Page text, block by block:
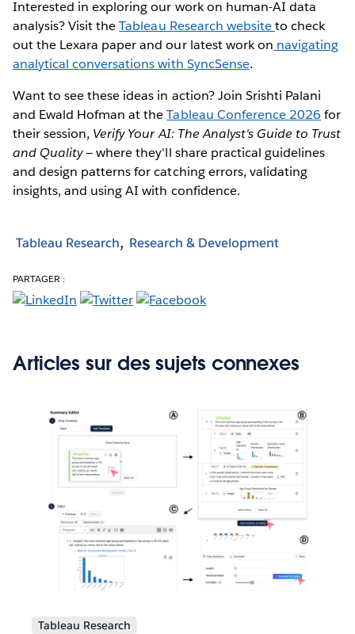
Interested in exploring our work on human-AI data
analysis? Visit theTableau Research websiteto check
out the Lexara paper and our latest work on navigating
analytical conversations with SyncSense.
Want to see these ideas in action? Join Srishti Palani
and Ewald Hofman at theTableau Conference 2026 for
their session, Verify Your AI: The Analyst's Guide to Trust
and Quality— where they'll share practical guidelines
and design patterns for catching errors, validating
insights, and using AI with confidence.
Tableau Research Research & Development
PARTAGER :
Articles sur des sujets connexes
Tableau Research